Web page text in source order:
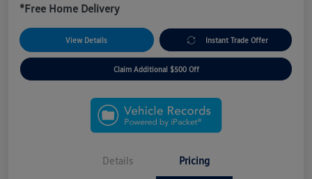
*Free Home Delivery
View Details Instant Trade Offer
Claim Additional $500 Off
Details Pricing